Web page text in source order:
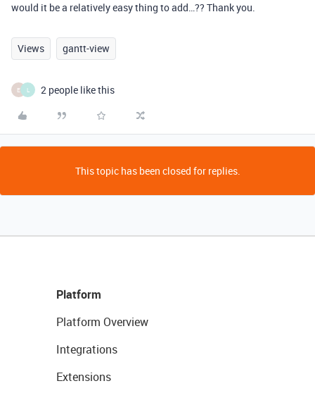
would it be a relatively easy thing to add…?? Thank you.
Views gantt-view
E L 2 people like this
This topic has been closed for replies.
Platform
Platform Overview
Integrations
Extensions